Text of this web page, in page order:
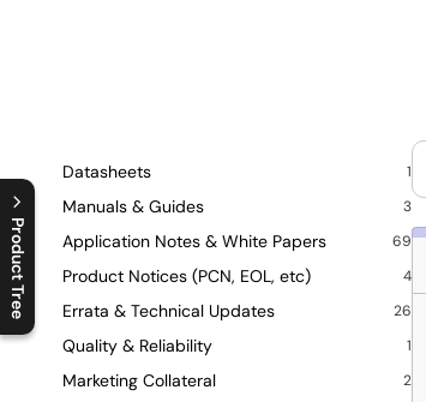
Product Tree
C
l
o
s
e
p
r
o
d
u
c
t
t
r
e
e
m
e
n
O
p
e
n
p
r
o
d
u
c
t
t
r
e
e
m
e
n
Datasheets 1
Manuals & Guides 3
Application Notes & White Papers 69
Product Notices (PCN, EOL, etc) 4
Errata & Technical Updates 26
Quality & Reliability 1
Marketing Collateral 2